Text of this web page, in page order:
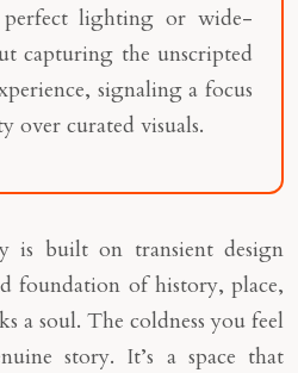
perfect lighting or wide-
capturing the unscripted
signaling a focus
over curated visuals.
is built on transient design
foundation of history, place,
a soul. The coldness you feel
story. It’s a space that